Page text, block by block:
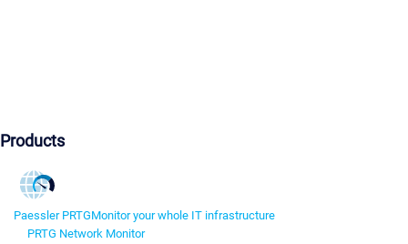
Products
Paessler PRTGMonitor your whole IT infrastructure
PRTG Network Monitor